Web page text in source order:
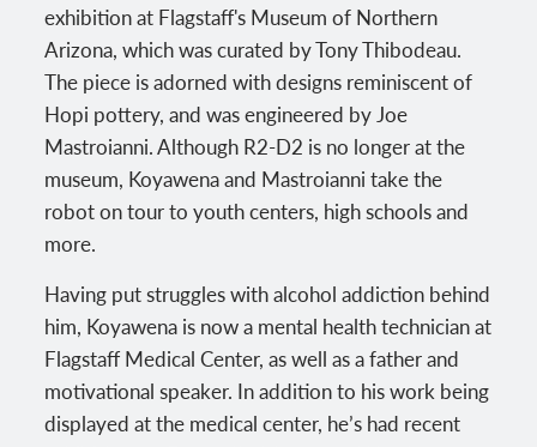
exhibition at Flagstaff's Museum of Northern
Arizona, which was curated by Tony Thibodeau.
The piece is adorned with designs reminiscent of
Hopi pottery, and was engineered by Joe
Mastroianni. Although R2-D2 is no longer at the
museum, Koyawena and Mastroianni take the
robot on tour to youth centers, high schools and
more.
Having put struggles with alcohol addiction behind
him, Koyawena is now a mental health technician at
Flagstaff Medical Center, as well as a father and
motivational speaker. In addition to his work being
displayed at the medical center, he’s had recent